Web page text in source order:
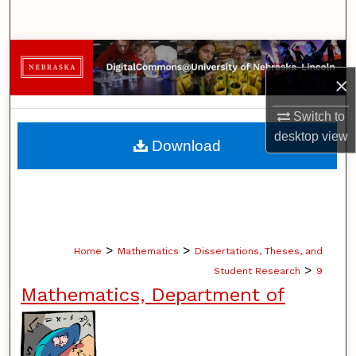
×
Switch to
desktopview
Browse Collections
My Account
About
Home > Mathematics > Dissertations, Theses, and
Student Research > 9
Mathematics, Department of
Download